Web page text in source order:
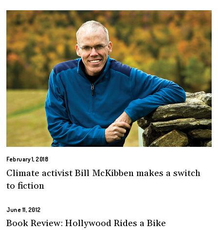
February 1, 2018
Climate activist Bill McKibben makes a switch
to fiction
June 11, 2012
Book Review: Hollywood Rides a Bike